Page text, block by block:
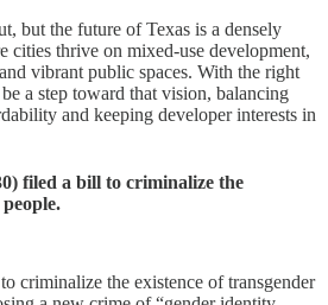
but the future of Texas is a densely
cities thrive on mixed-use development,
vibrant public spaces. With the right
a step toward that vision, balancing
and keeping developer interests in
filed a bill to criminalize the
criminalize the existence of transgender